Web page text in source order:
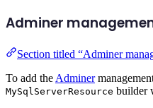
Adminer
Section titled “Adminer
To add the Adminer
MySqlServerResource builder